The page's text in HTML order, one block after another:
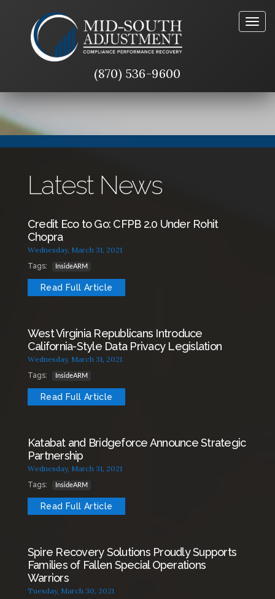
(870) 536-9600
Latest News
Credit Eco to Go: CFPB 2.0 Under Rohit
Chopra
Wednesday, March 31, 2021
Tags: InsideARM
Read Full Article
West Virginia Republicans Introduce
California-Style Data Privacy Legislation
Wednesday, March 31, 2021
Tags: InsideARM
Read Full Article
Katabat and Bridgeforce Announce Strategic
Partnership
Wednesday, March 31, 2021
Tags: InsideARM
Read Full Article
Spire Recovery Solutions Proudly Supports
Families of Fallen Special Operations
Warriors
Tuesday, March 30, 2021